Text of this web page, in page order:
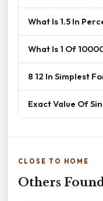
What Is 1.5 In
What Is 1 Of
8 12 In Simplest
Exact Value Of Sin
CLOSE TO HOME
Others